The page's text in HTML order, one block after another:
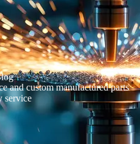
and custom manufactured parts
service